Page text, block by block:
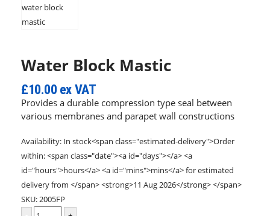
Water Block Mastic
£10.00ex VAT
Provides a durable compression type seal between
various membranes and parapet wall constructions
Availability: In stock<span class="estimated-delivery">Order
within: <span class="date"><a id="days"></a> <a
id="hours">hours</a> <a id="mins">mins</a> for estimated
delivery from </span> <strong>11 Aug 2026</strong> </span>
SKU: 2005FP